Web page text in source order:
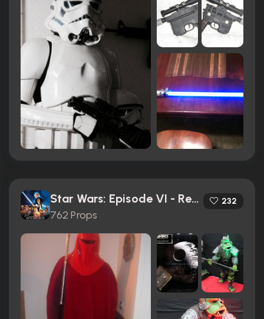
Star Wars: Episode VI - Return of the Jedi (1983)
762 Props
232